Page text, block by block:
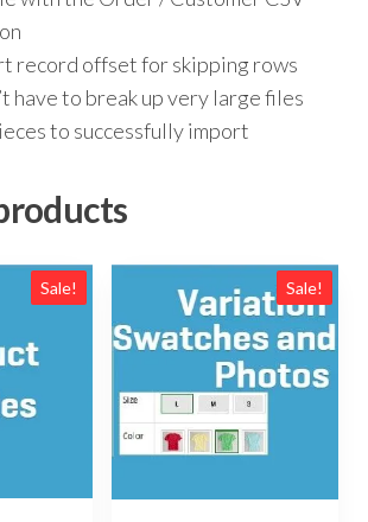
record offset for skipping rows
have to break up very large files
to successfully import
Sale! Sale!